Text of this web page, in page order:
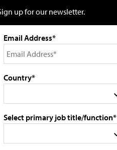
up for our newsletter.
Email Address*
Country*
Select primary job title/function*